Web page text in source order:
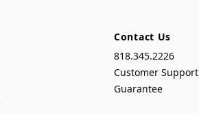
Contact Us
818.345.2226
Customer Support
Guarantee